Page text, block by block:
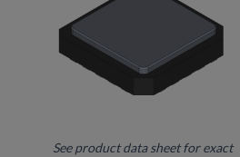
See product data sheet for exact